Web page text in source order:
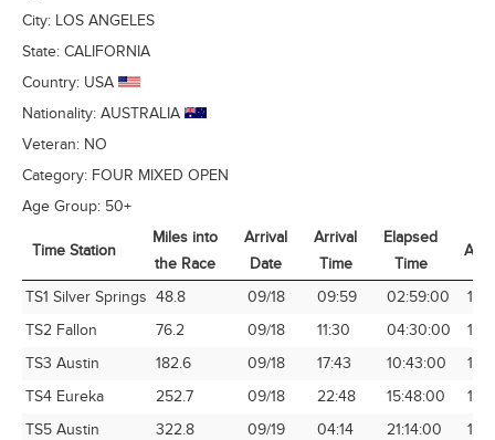
City: LOS ANGELES
State: CALIFORNIA
Country: USA
Nationality: AUSTRALIA
Veteran: NO
Category: FOUR MIXED OPEN
Age Group: 50+
Time Station
Miles into
the Race
Arrival
Date
Arrival
Time
Elapsed
Time
Avg
Time Station
Miles into
the Race
Arrival
Date
Arrival
Time
Elapsed
Time
TS1 Silver Springs 48.8 09/18 09:59 02:59:00
TS2 Fallon
76.2 09/18 11:30 04:30:00
TS3 Austin
182.6 09/18 17:43 10:43:00
TS4 Eureka
252.7 09/18 22:48 15:48:00
TS5 Austin
322.8 09/19 04:14 21:14:00